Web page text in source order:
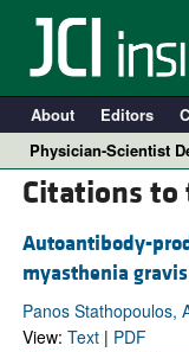
About Editors
Physician-Scientist
Citations to
Autoantibody-
myasthenia gravis
Panos Stathopoulos,
View: Text| PDF